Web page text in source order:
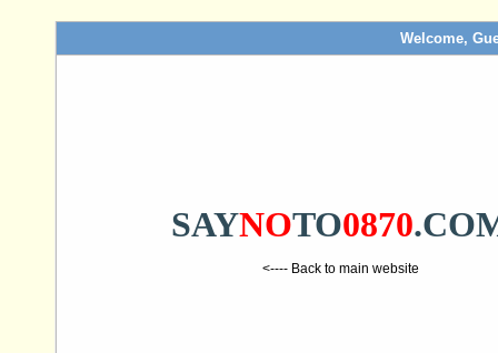
Welcome,
SAYNOTO0870
<---- Back to main website